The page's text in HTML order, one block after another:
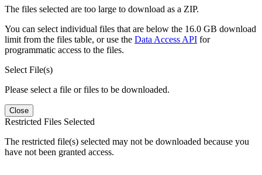
The files selected are too large to download as a ZIP.
You can select individual files that are below the 16.0 GB download
limit from the files table, or use the Data Access API for
programmatic access to the files.
Select File(s)
Please select a file or files to be downloaded.
Close
Restricted Files Selected
The restricted file(s) selected may not be downloaded because you
have not been granted access.